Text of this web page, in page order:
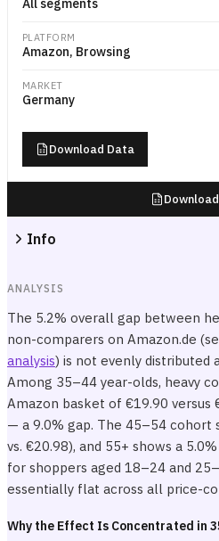
All segments
PLATFORM
Amazon, Browsing
MARKET
Germany
Download Data
Info
ANALYSIS
The 5.2% overall gap between
non-comparers on Amazon.de
analysis) is not evenly distributed
Among 35–44 year-olds, heavy
Amazon basket of €19.90
— a 9.0% gap. The 45–54 cohort
vs. €20.98), and 55+ shows a
for shoppers aged 18–24 and
essentially flat across all price-
Why the Effect Is Concentrated in